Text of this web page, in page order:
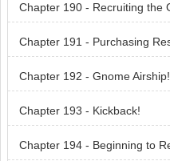
Chapter 190 - Recruiting the
Chapter 191 - Purchasing
Chapter 192 - Gnome Airship!
Chapter 193 - Kickback!
Chapter 194 - Beginning to